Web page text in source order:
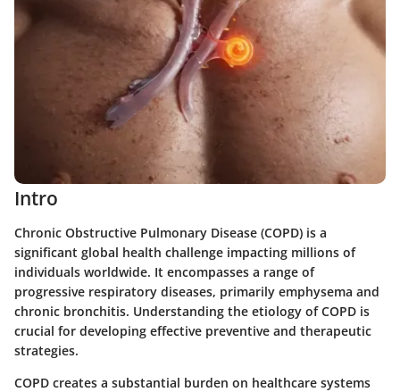
Intro
Chronic Obstructive Pulmonary Disease (COPD) is a
significant global health challenge impacting millions of
individuals worldwide. It encompasses a range of
progressive respiratory diseases, primarily emphysema and
chronic bronchitis. Understanding the etiology of COPD is
crucial for developing effective preventive and therapeutic
strategies.
COPD creates a substantial burden on healthcare systems